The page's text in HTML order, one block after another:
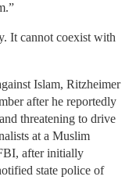
It cannot coexist with
Islam, Ritzheimer
after he reportedly
threatening to drive
at a Muslim
after initially
state police of